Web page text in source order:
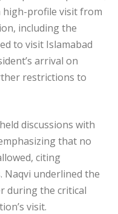
profile visit from
including the
to visit Islamabad
arrival on
restrictions to
discussions with
that no
citing
Naqvi underlined the
during the critical
visit.